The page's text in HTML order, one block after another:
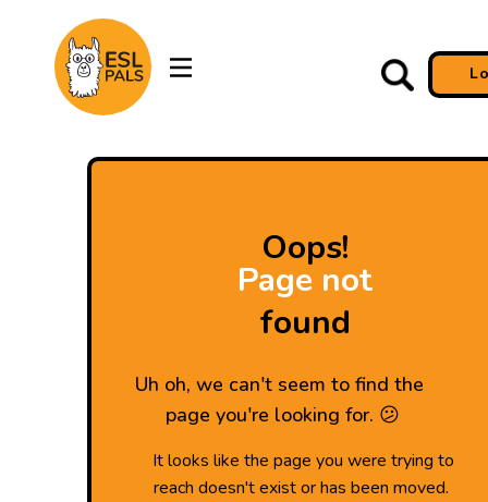
Page not
found
Oops!
Uh oh, we can't seem to find the
page you're looking for. 😕
It looks like the page you were trying to
reach doesn't exist or has been moved.